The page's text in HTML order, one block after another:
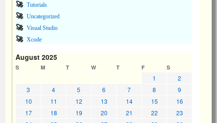
Tutorials
Uncategorized
Visual Studio
Xcode
August 2025
S M T W T F S
1
2
3
4 5 6 7 8
9
10
11 12 13 14 15
16
17
18 19 20 21 22
23